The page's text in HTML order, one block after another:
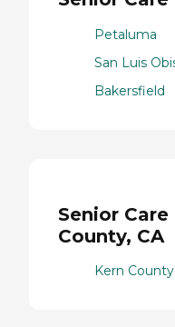
Petaluma
San Luis
Bakersfield
Senior
County, CA
Kern County